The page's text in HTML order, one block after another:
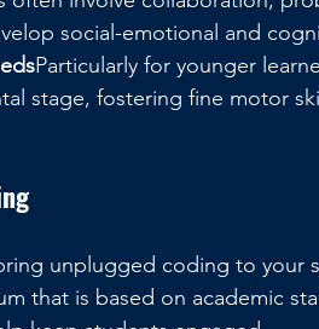
social-emotional and
Particularly for younger
stage, fostering fine motor
unplugged coding to your
that is based on academic